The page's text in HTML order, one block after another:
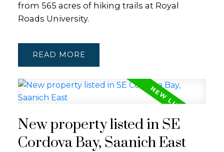
from 565 acres of hiking trails at Royal
Roads University.
READ
New property listed in SE
Cordova Bay, Saanich East